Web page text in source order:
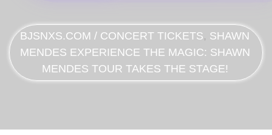
BJSNXS.COM / CONCERT TICKETS, SHAWN
MENDES EXPERIENCE THE MAGIC: SHAWN
MENDES TOUR TAKES THE STAGE!